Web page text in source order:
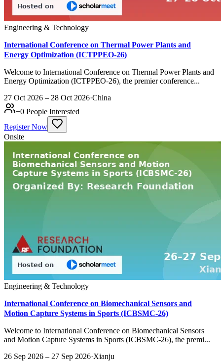
Engineering & Technology
International Conference on Thermal Power Plants and
Energy Optimization (ICTPPEO-26)
Welcome to International Conference on Thermal Power Plants and
Energy Optimization (ICTPPEO-26), the premier conference...
27 Oct 2026 – 28 Oct 2026·China
+0 People Interested
Register Now
Onsite
Engineering & Technology
International Conference on Biomechanical Sensors and
Motion Capture Systems in Sports (ICBSMC-26)
Welcome to International Conference on Biomechanical Sensors
and Motion Capture Systems in Sports (ICBSMC-26), the premi...
26 Sep 2026 – 27 Sep 2026·Xianju